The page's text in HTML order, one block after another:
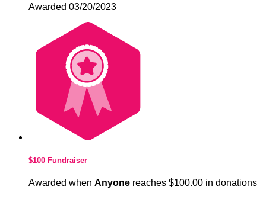
Awarded 03/20/2023
$100 Fundraiser
Awarded when Anyone reaches $100.00 in donations